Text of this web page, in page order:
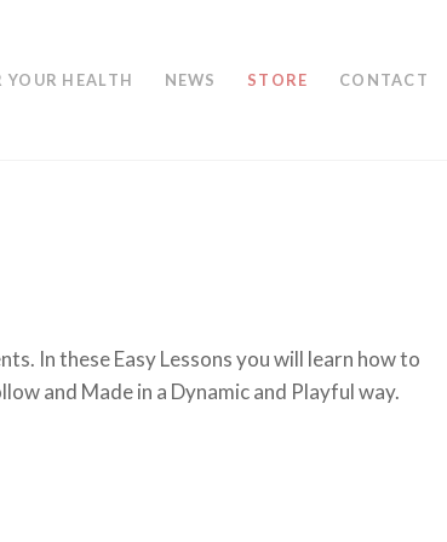
YOUR HEALTH NEWS STORE CONTACT
In these Easy Lessons you will learn how to
and Made in a Dynamic and Playful way.